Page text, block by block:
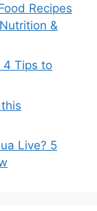
Recipes
&
4 Tips to
Live? 5